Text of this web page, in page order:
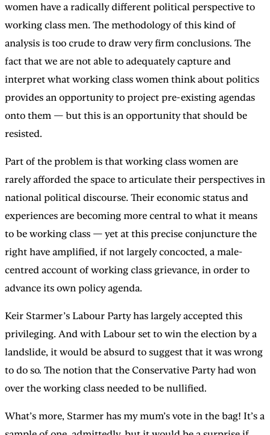
women have a radically different political perspective to
working class men. The methodology of this kind of
analysis is too crude to draw very firm conclusions. The
fact that we are not able to adequately capture and
interpret what working class women think about politics
provides an opportunity to project pre-existing agendas
onto them — but this is an opportunity that should be
resisted.
Part of the problem is that working class women are
rarely afforded the space to articulate their perspectives in
national political discourse. Their economic status and
experiences are becoming more central to what it means
to be working class — yet at this precise conjuncture the
right have amplified, if not largely concocted, a male-
centred account of working class grievance, in order to
advance its own policy agenda.
Keir Starmer’s Labour Party has largely accepted this
privileging. And with Labour set to win the election by a
landslide, it would be absurd to suggest that it was wrong
to do so. The notion that the Conservative Party had won
over the working class needed to be nullified.
What’s more, Starmer has my mum’s vote in the bag! It’s a